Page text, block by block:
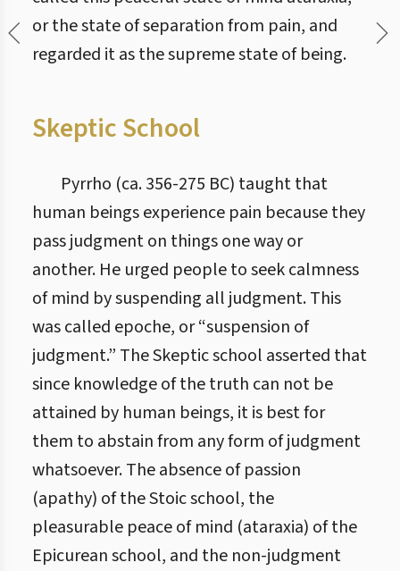
or the state of separation from pain, and
regarded it as the supreme state of being.
Skeptic School
Pyrrho (ca. 356-275 BC) taught that
human beings experience pain because they
pass judgment on things one way or
another. He urged people to seek calmness
of mind by suspending all judgment. This
was called epoche, or “suspension of
judgment.” The Skeptic school asserted that
since knowledge of the truth can not be
attained by human beings, it is best for
them to abstain from any form of judgment
whatsoever. The absence of passion
(apathy) of the Stoic school, the
pleasurable peace of mind (ataraxia) of the
Epicurean school, and the non-judgment